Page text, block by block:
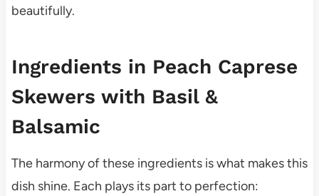
beautifully.
Ingredients in Peach Caprese
Skewers with Basil &
Balsamic
The harmony of these ingredients is what makes this
dish shine. Each plays its part to perfection: